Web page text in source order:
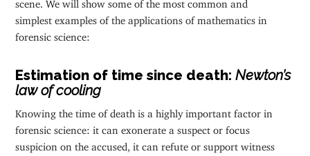
simplest examples of the applications of mathematics in
forensic science:
Estimation of time since death:Newton’s
law of cooling
Knowing the time of death is a highly important factor in
forensic science: it can exonerate a suspect or focus
suspicion on the accused, it can refute or support witness